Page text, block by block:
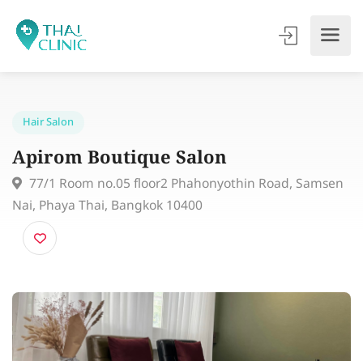
Apirom Boutique Salon
77/1 Room no.05 floor2 Phahonyothin Road,
Nai, Phaya Thai, Bangkok 10400